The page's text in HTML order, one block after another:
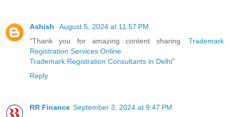
Ashish
August 5, 2024 at 11:57 PM
"Thank you for amazing content sharing. Trademark
Registration Services Online
Trademark Registration Consultants in Delhi"
Reply
RR Finance September 3, 2024 at 9:47 PM